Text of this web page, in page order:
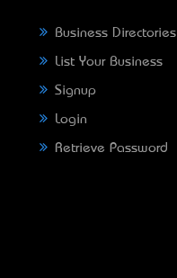
Business Directories
List Your Business
Signup
Login
Retrieve Password